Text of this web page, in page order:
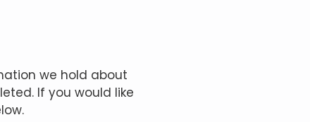
we hold about
If you would like